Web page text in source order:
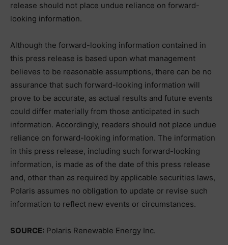
release should not place undue reliance on forward-
looking information.
Although the forward-looking information contained in
this press release is based upon what management
believes to be reasonable assumptions, there can be no
assurance that such forward-looking information will
prove to be accurate, as actual results and future events
could differ materially from those anticipated in such
information. Accordingly, readers should not place undue
reliance on forward-looking information. The information
in this press release, including such forward-looking
information, is made as of the date of this press release
and, other than as required by applicable securities laws,
Polaris assumes no obligation to update or revise such
information to reflect new events or circumstances.
SOURCE: Polaris Renewable Energy Inc.